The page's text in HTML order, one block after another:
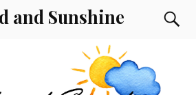
and Sunshine